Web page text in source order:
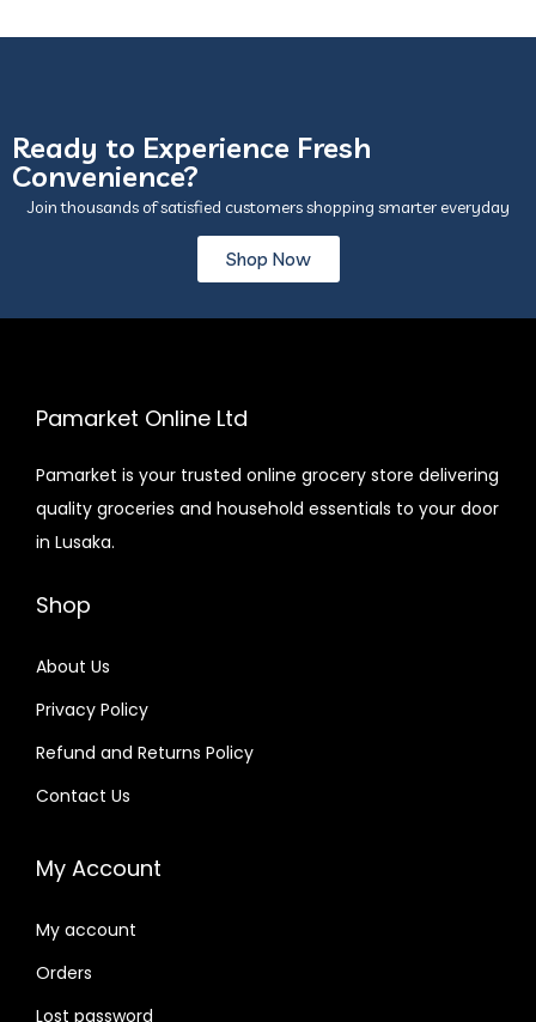
Ready to Experience Fresh
Convenience?
Join thousands of satisfied customers shopping smarter everyday
Shop Now
Pamarket Online Ltd
Pamarket is your trusted online grocery store delivering
quality groceries and household essentials to your door
in Lusaka.
Shop
About Us
Privacy Policy
Refund and Returns Policy
Contact Us
My Account
My account
Orders
Lost password